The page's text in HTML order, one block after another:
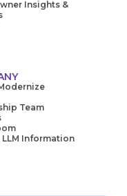
Insights &
Team
Information